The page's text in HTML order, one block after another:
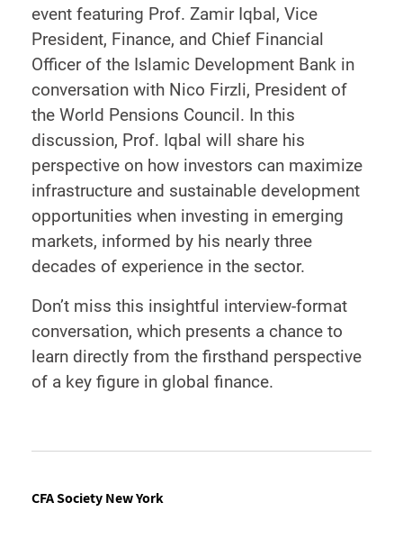
event featuring Prof. Zamir Iqbal, Vice
President, Finance, and Chief Financial
Officer of the Islamic Development Bank in
conversation with Nico Firzli, President of
the World Pensions Council. In this
discussion, Prof. Iqbal will share his
perspective on how investors can maximize
infrastructure and sustainable development
opportunities when investing in emerging
markets, informed by his nearly three
decades of experience in the sector.
Don’t miss this insightful interview-format
conversation, which presents a chance to
learn directly from the firsthand perspective
of a key figure in global finance.
CFA Society New York